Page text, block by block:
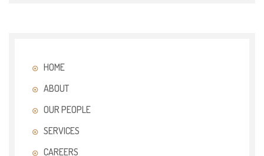
HOME
ABOUT
OUR PEOPLE
SERVICES
CAREERS